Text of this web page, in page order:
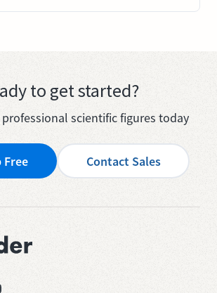
to get started?
scientific figures today
Free Contact Sales